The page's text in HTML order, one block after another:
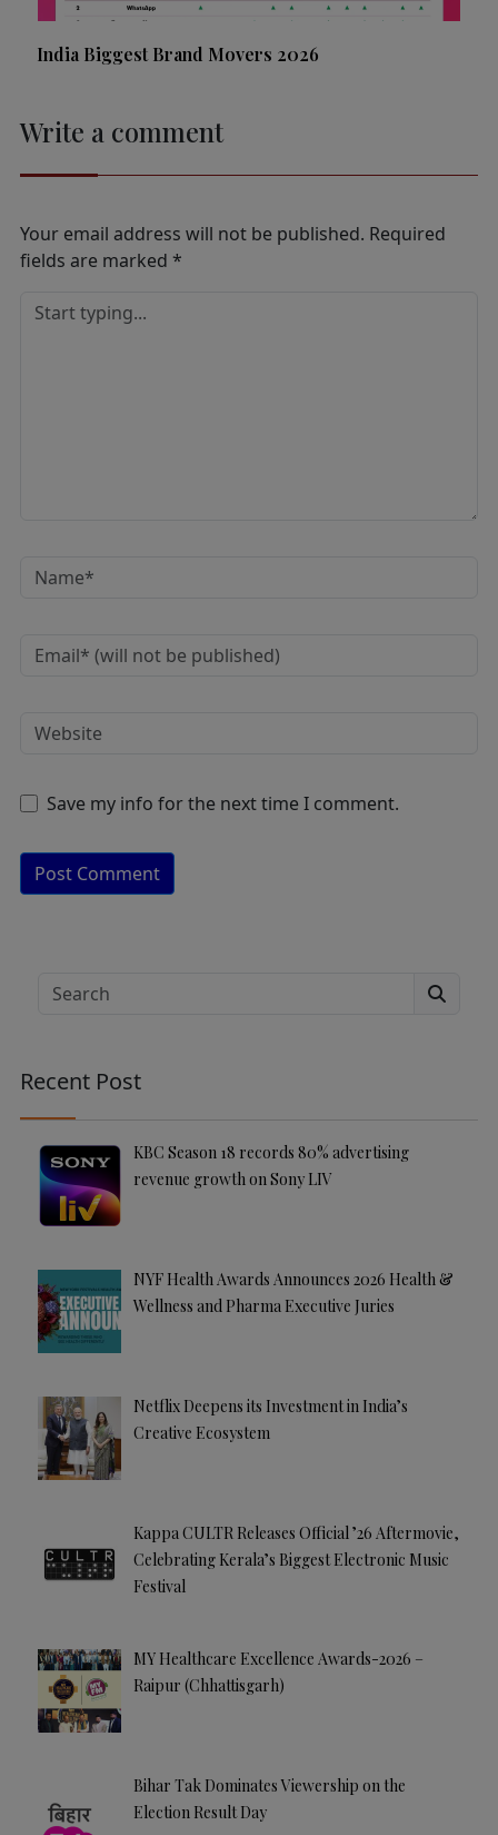
India Biggest Brand Movers 2026
Write a comment
Your email address will not be published. Required
fields are marked *
Save my info for the next time I comment.
ti
v
Search
Recent Post
KBC Season 18 records 80% advertising
revenue growth on Sony LIV
NYF Health Awards Announces 2026 Health &
Wellness and Pharma Executive Juries
Netflix Deepens its Investment in India’s
Creative Ecosystem
Kappa CULTR Releases Official ’26 Aftermovie,
Celebrating Kerala’s Biggest Electronic Music
Festival
MY Healthcare Excellence Awards-2026 –
Raipur (Chhattisgarh)
Bihar Tak Dominates Viewership on the
Election Result Day